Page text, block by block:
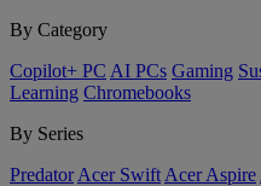
By Category
Copilot+ PC AI PCs Gaming
Learning Chromebooks
By Series
Predator Acer Swift Acer Aspire